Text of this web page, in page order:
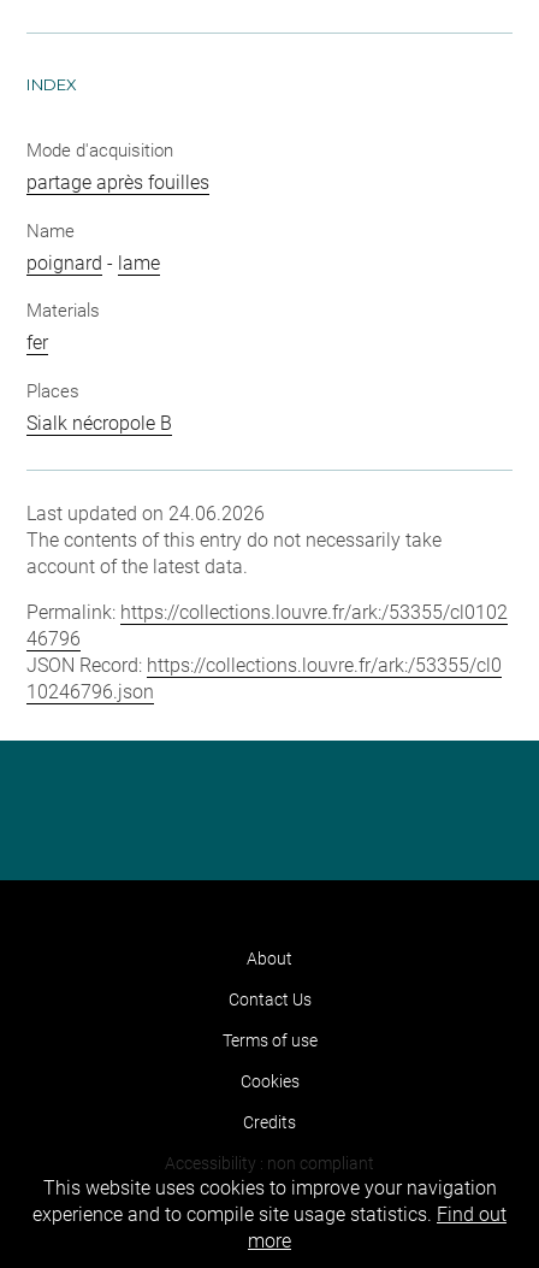
INDEX
Mode d'acquisition
partage après fouilles
Name
poignard - lame
Materials
fer
Places
Sialk nécropole B
Last updated on 24.06.2026
The contents of this entry do not necessarily take
account of the latest data.
Permalink: https://collections.louvre.fr/ark:/53355/cl0102
46796
JSON Record: https://collections.louvre.fr/ark:/53355/cl0
10246796.json
About
Contact Us
Terms of use
Cookies
Credits
Accessibility : non compliant
This website uses cookies to improve your navigation
experience and to compile site usage statistics. Find out
more